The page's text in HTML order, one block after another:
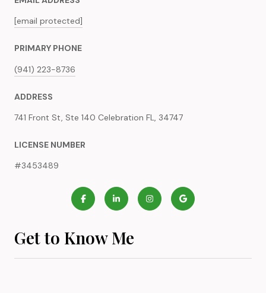
[email protected]
PRIMARY PHONE
(941) 223-8736
ADDRESS
741 Front St, Ste 140 Celebration FL, 34747
LICENSE NUMBER
#3453489
Get to Know Me